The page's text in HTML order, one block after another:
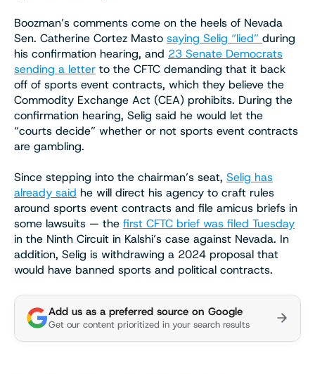
Boozman’s comments come on the heels of Nevada
Sen. Catherine Cortez Masto saying Selig “lied” during
his confirmation hearing, and 23 Senate Democrats
sending a letter to the CFTC demanding that it back
off of sports event contracts, which they believe the
Commodity Exchange Act (CEA) prohibits. During the
confirmation hearing, Selig said he would let the
“courts decide” whether or not sports event contracts
are gambling.
Since stepping into the chairman’s seat, Selig has
already said he will direct his agency to craft rules
around sports event contracts and file amicus briefs in
some lawsuits — the first CFTC brief was filed Tuesday
in the Ninth Circuit in Kalshi’s case against Nevada. In
addition, Selig is withdrawing a 2024 proposal that
would have banned sports and political contracts.
Add us as a preferred source on Google
Get our content prioritized in your search results